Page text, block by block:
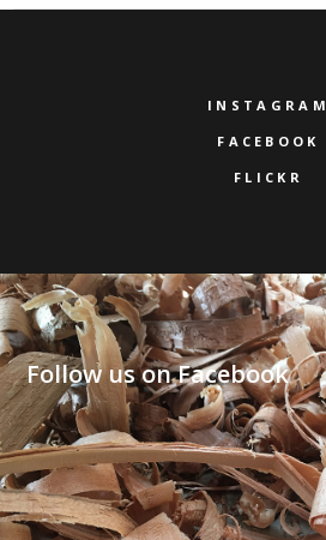
INSTAGRAM
FACEBOOK
FLICKR
Follow us on Facebook